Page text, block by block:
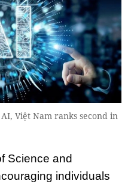
Việt Nam ranks second in
Science and
individuals